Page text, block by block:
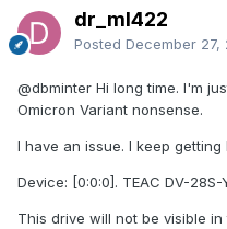
dr_ml422
Posted December 27,
@dbminter Hi long time. I'm
Omicron Variant nonsense.
I have an issue. I keep getting
Device: [0:0:0]. TEAC DV-28S-
This drive will not be visible in